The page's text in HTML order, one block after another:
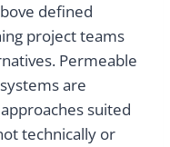
defined
project teams
Permeable
are
suited
technically or